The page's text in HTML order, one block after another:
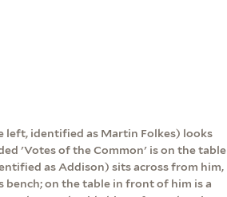
left, identified as Martin Folkes) looks
'Votes of the Common' is on the table
as Addison) sits across from him,
bench; on the table in front of him is a